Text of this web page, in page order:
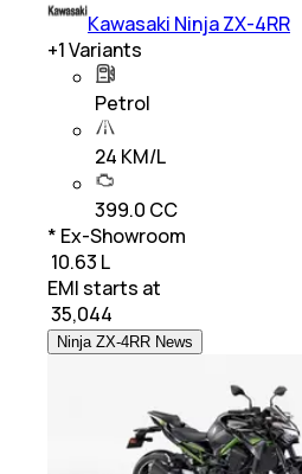
Kawasaki Ninja ZX-4RR
+1Variants
Petrol
24 KM/L
399.0 CC
* Ex-Showroom
₹ 10.63 L
EMI starts at
35,044
Ninja ZX-4RR News